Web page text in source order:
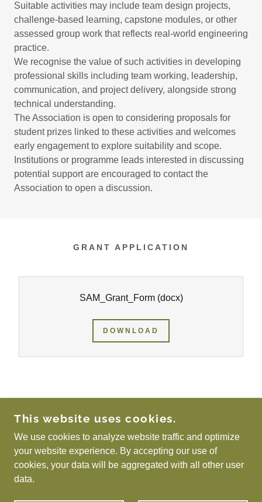
Suitable activities may include team design projects,
challenge‑based learning, capstone modules, or other
assessed group work that reflects real‑world engineering
practice.
We recognise the value of such activities in developing
professional skills including team working, leadership,
communication, and project delivery, alongside strong
technical understanding.
The Association is open to considering proposals for
student prizes linked to these activities and welcomes
early engagement to explore suitability and scope.
Institutions or programme leads interested in discussing
potential support are encouraged to contact the
Association to open a discussion.
GRANT APPLICATION
SAM_Grant_Form(docx)
DOWNLOAD
FOR METALS - ALL RIGHTS RESERVED.
Privacy Policy
This website uses cookies.
We use cookies to analyze website traffic and optimize
your website experience. By accepting our use of
cookies, your data will be aggregated with all other user
data.